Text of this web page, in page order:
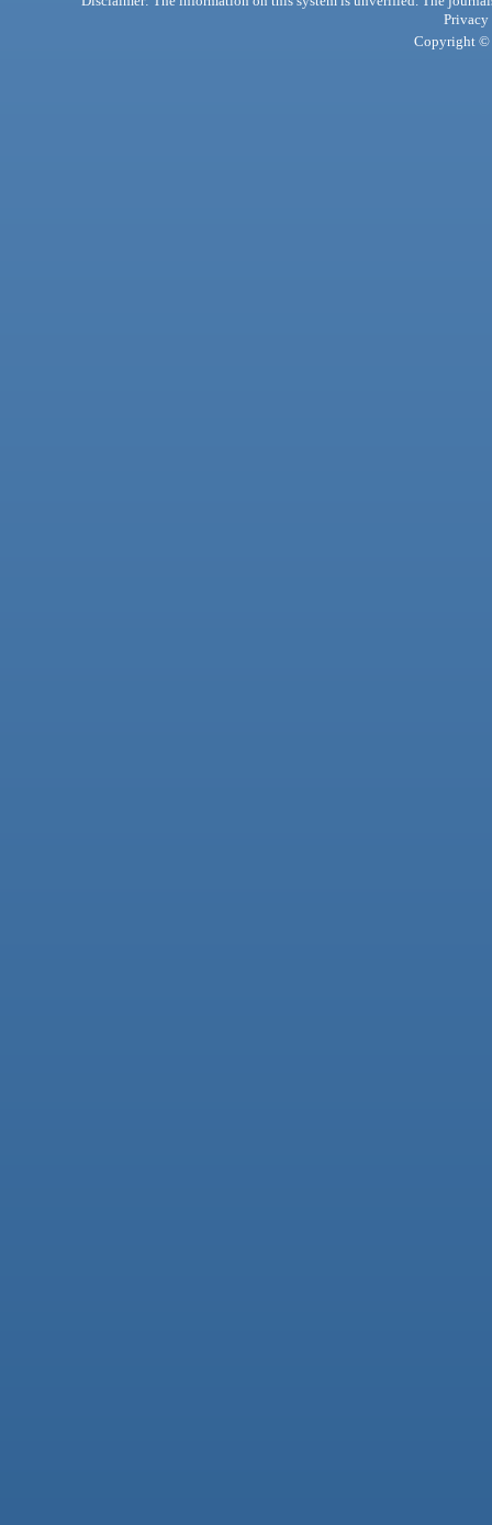
Privacy
Copyright ©